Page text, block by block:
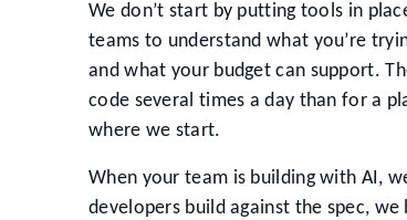
We don’t start by putting tools in
teams to understand what you’re
and what your budget can support.
code several times a day than for a
where we start.
When your team is building with AI,
developers build against the spec,